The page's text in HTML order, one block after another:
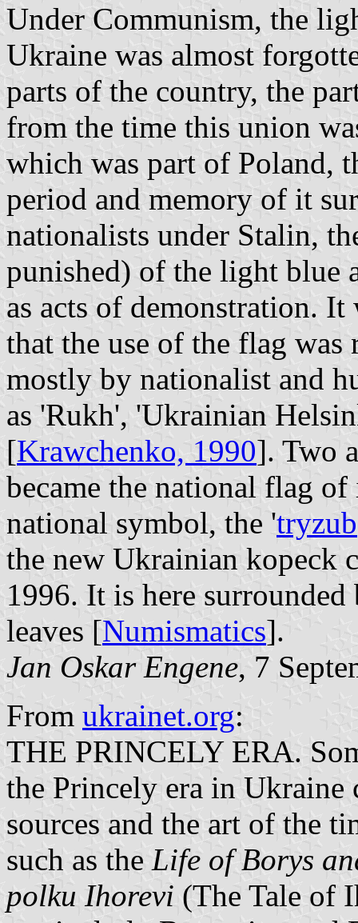
Under Communism, the
Ukraine was almost
parts of the country, the
from the time this union
which was part of Poland,
period and memory of it
nationalists under Stalin,
punished) of the light blue
as acts of demonstration.
that the use of the flag
mostly by nationalist and
as 'Rukh', 'Ukrainian
[Krawchenko, 1990]. Two
became the national flag
national symbol, the 'tryzub
the new Ukrainian kopeck
1996. It is here
leaves [Numismatics].
Jan Oskar Engene, 7
From ukrainet.org:
THE PRINCELY ERA.
the Princely era in Ukraine
sources and the art of the
such as the Life of Borys
polku Ihorevi (The Tale of